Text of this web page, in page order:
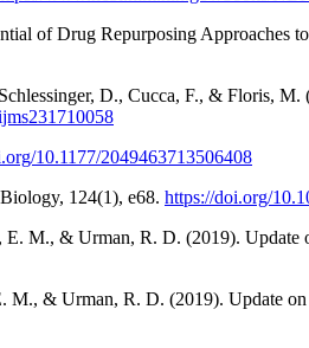
of Drug Repurposing Approaches
D., Cucca, F., & Floris, M.
10.1177/2049463713506408
124(1), e68. https://doi.org/
& Urman, R. D. (2019). Update
& Urman, R. D. (2019). Update on